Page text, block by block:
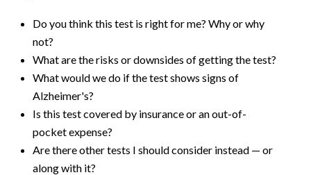
Do you think this test is right for me? Why or why
not?
What are the risks or downsides of getting the test?
What would we do if the test shows signs of
Alzheimer's?
Is this test covered by insurance or an out-of-
pocket expense?
Are there other tests I should consider instead — or
along with it?